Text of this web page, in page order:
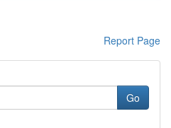
Report Page
Go